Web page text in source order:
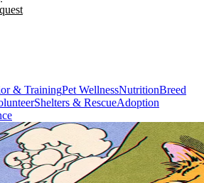
& TrainingPet WellnessNutritionBreed
Shelters & RescueAdoption